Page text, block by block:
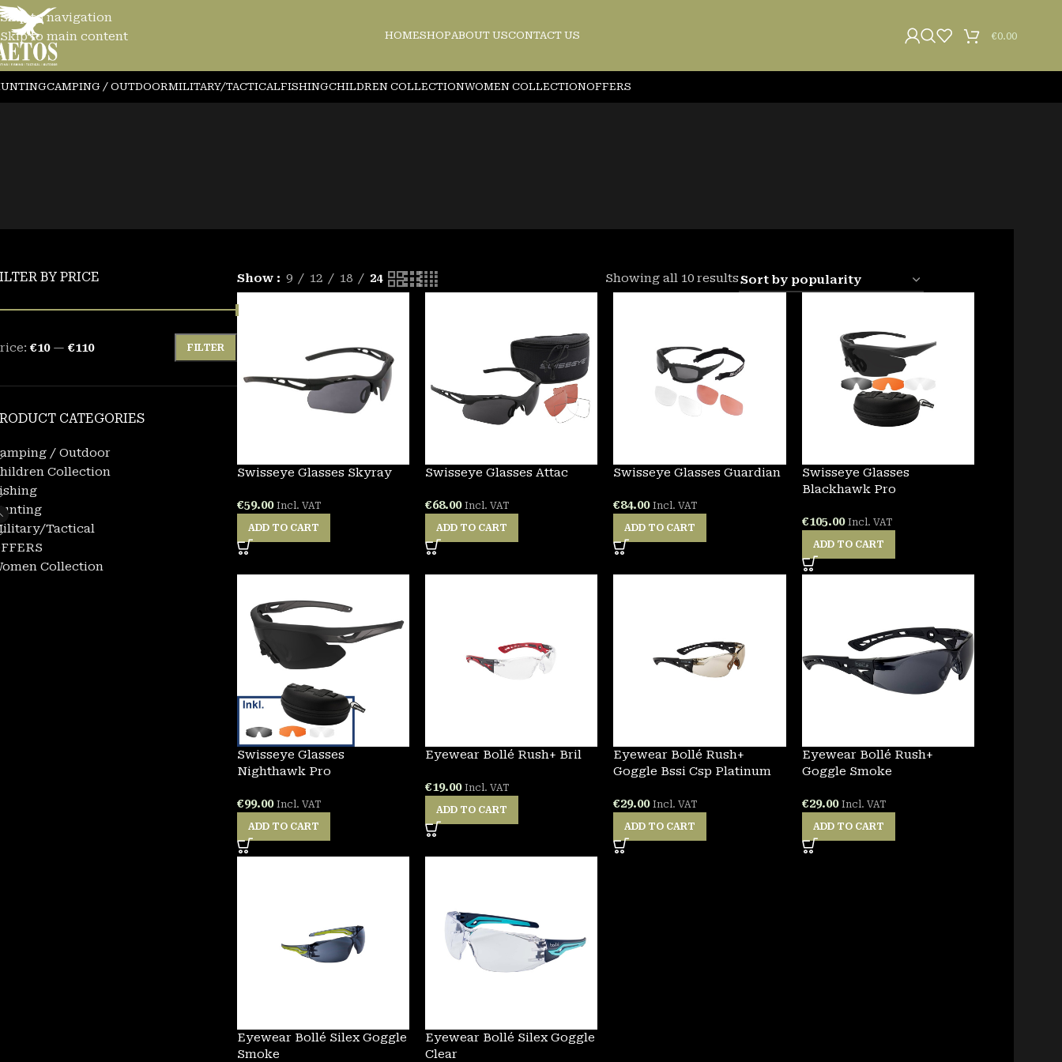
Skip to navigation
Skip to main content
HOMESHOPABOUT USCONTACT US €0.00
CAMPING / OUTDOORMILITARY/TACTICALFISHINGCHILDREN COLLECTIONWOMEN COLLECTIONOFFERS
BY PRICE
FILTER
€10—€110
CATEGORIES
/ Outdoor
Collection
Tactical
Collection
Show 9 12 18 24 Showing all 10 results
Swisseye Glasses Skyray
€59.00 Incl. VAT
ADD TO CART
Swisseye Glasses Attac
€68.00 Incl. VAT
ADD TO CART
Swisseye Glasses Guardian
€84.00 Incl. VAT
ADD TO CART
Swisseye Glasses
Blackhawk Pro
€105.00 Incl. VAT
ADD TO CART
Swisseye Glasses
Nighthawk Pro
€99.00 Incl. VAT
ADD TO CART
Eyewear Bollé Rush+ Bril
€19.00 Incl. VAT
ADD TO CART
Eyewear Bollé Rush+
Goggle Bssi Csp Platinum
€29.00 Incl. VAT
ADD TO CART
Eyewear Bollé Rush+
Goggle Smoke
€29.00 Incl. VAT
ADD TO CART
Eyewear Bollé Silex Goggle
Smoke
Eyewear Bollé Silex Goggle
Clear